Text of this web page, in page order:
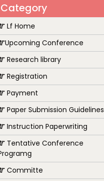
Category
Lf Home
Upcoming Conference
Research library
Registration
Payment
Paper Submission Guidelines
Instruction Paperwriting
Tentative Conference
Committe